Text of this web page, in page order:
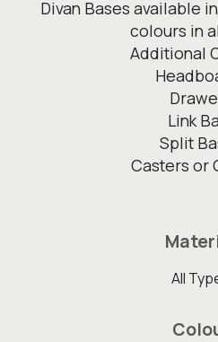
Divan Bases available
colours in
Additional
Link
Split
Casters or
All